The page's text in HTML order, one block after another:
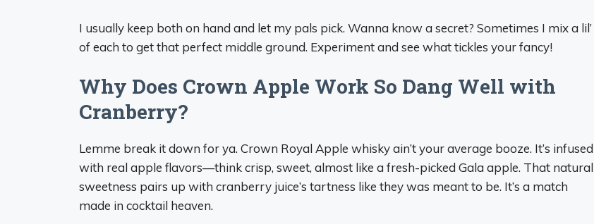
I usually keep both on hand and let my pals pick. Wanna know a secret? Sometimes I mix a lil’
of each to get that perfect middle ground. Experiment and see what tickles your fancy!
Why Does Crown Apple Work So Dang Well with
Cranberry?
Lemme break it down for ya. Crown Royal Apple whisky ain’t your average booze. It’s infused
with real apple flavors—think crisp, sweet, almost like a fresh-picked Gala apple. That natural
sweetness pairs up with cranberry juice’s tartness like they was meant to be. It’s a match
made in cocktail heaven.